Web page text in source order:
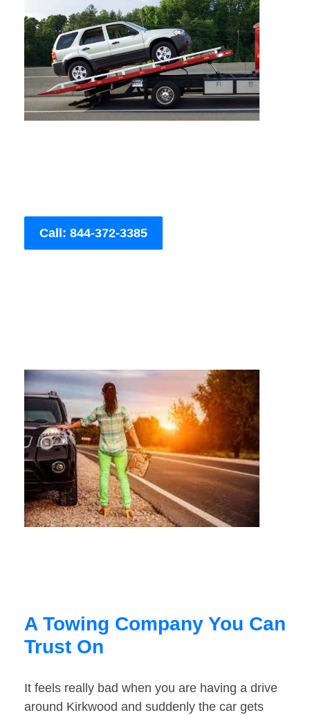
Call: 844-372-3385
A Towing Company You Can
Trust On
It feels really bad when you are having a drive
around Kirkwood and suddenly the car gets